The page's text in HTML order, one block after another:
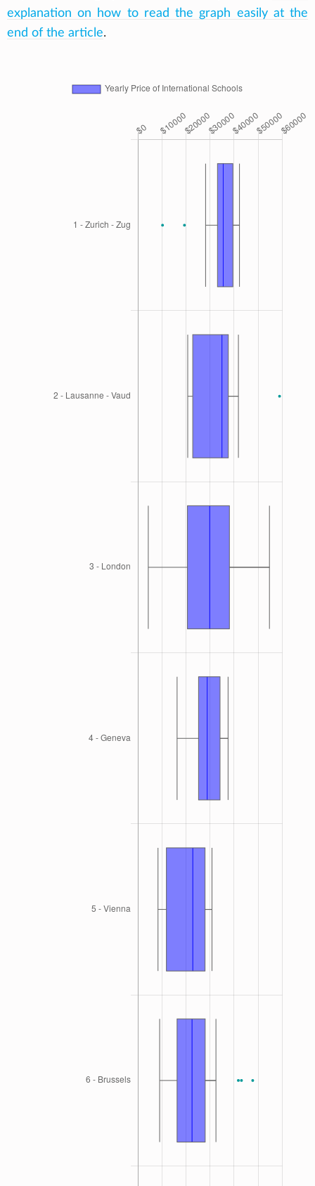
explanation on how to read the graph easily at the
end of the article.